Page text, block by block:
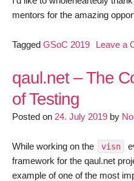
mentors for the amazing
Tagged GSoC 2019 Leave a
qaul.net – The
of Testing
Posted on 24. July 2019 by
While working on the visn
framework for the qaul.net
example of one of the most